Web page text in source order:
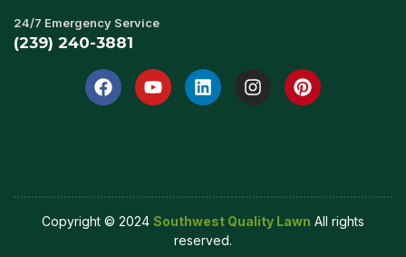
24/7 Emergency Service
(239) 240-3881
Copyright © 2024 Southwest Quality Lawn All rights
reserved.